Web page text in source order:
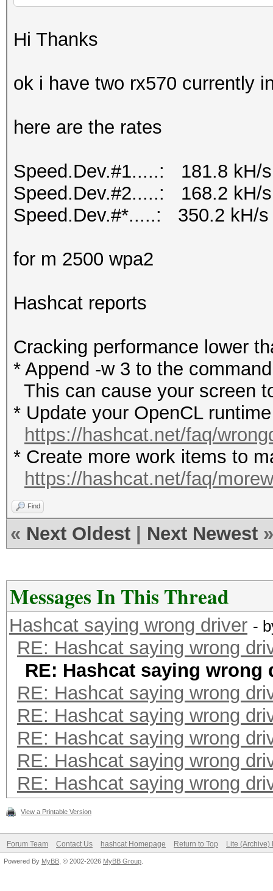
Hi Thanks
ok i have two rx570 currently
here are the rates
Speed.Dev.#1.....: 181.8 kH/
Speed.Dev.#2.....: 168.2 kH/
Speed.Dev.#*.....: 350.2 kH/s
for m 2500 wpa2
Hashcat reports
Cracking performance lower
* Append -w 3 to the
This can cause your screen
* Update your OpenCL
https://hashcat.net/faq/
* Create more work items to
https://hashcat.net/faq/
Find
« Next Oldest Next Newest »
Messages In This Thread
Hashcat saying wrong driver -
RE: Hashcat saying wrong
RE: Hashcat saying wrong
RE: Hashcat saying wrong
RE: Hashcat saying wrong
RE: Hashcat saying wrong
RE: Hashcat saying wrong
RE: Hashcat saying wrong
View a Printable Version
Forum Team Contact Us hashcat Homepage Return to Top Lite (Archive)
Powered By MyBB , © 2002-2026 MyBB Group